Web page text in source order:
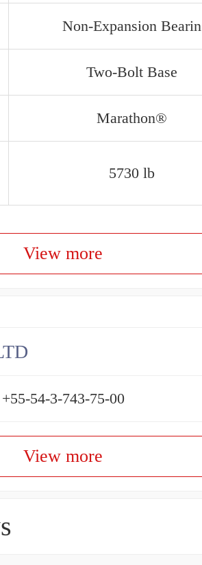
Non-Expansion Bearin
Two-Bolt Base
Marathon®
5730 lb
View more
+55-54-3-743-75-00
View more